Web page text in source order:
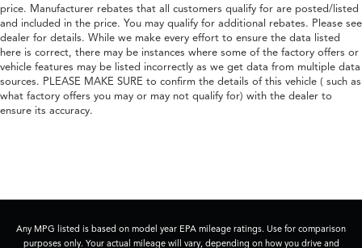
price. Manufacturer rebates that all customers qualify for are posted/listed
and included in the price. You may qualify for additional rebates. Please see
dealer for details. While we make every effort to ensure the data listed
here is correct, there may be instances where some of the factory offers or
vehicle features may be listed incorrectly as we get data from multiple data
sources. PLEASE MAKE SURE to confirm the details of this vehicle ( such as
what factory offers you may or may not qualify for) with the dealer to
ensure its accuracy.
Any MPG listed is based on model year EPA mileage ratings. Use for comparison
purposes only. Your actual mileage will vary, depending on how you drive and